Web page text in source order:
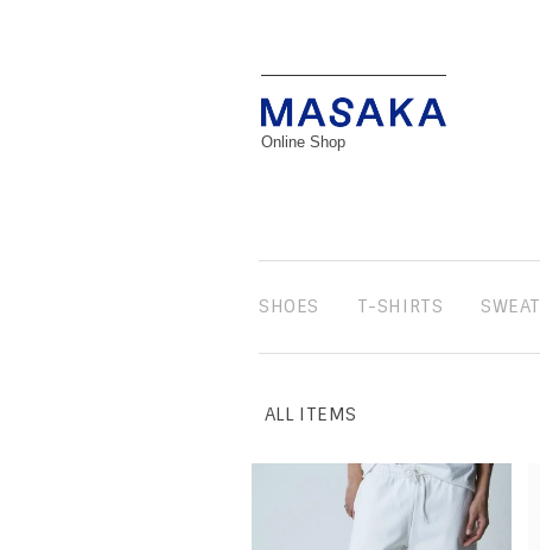
Online Shop
SHOES T-SHIRTS SWEAT
ALL ITEMS